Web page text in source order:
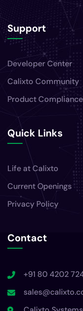
Support
Developer Center
Calixto Community
Product Compliance
Quick Links
Life at Calixto
Current Openings
Privacy Policy
Contact
+91 80 4202